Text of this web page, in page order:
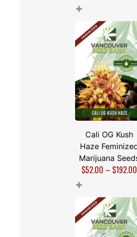
+
Cali OG Kush
Haze
Marijuana
$52.00 – $192.00
+